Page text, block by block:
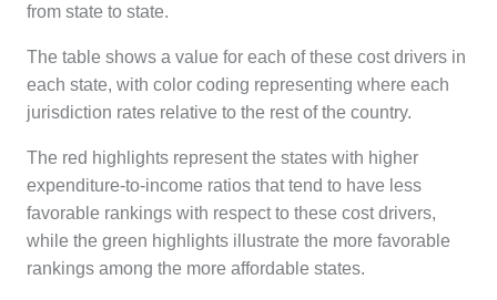
from state to state.
The table shows a value for each of these cost drivers in
each state, with color coding representing where each
jurisdiction rates relative to the rest of the country.
The red highlights represent the states with higher
expenditure-to-income ratios that tend to have less
favorable rankings with respect to these cost drivers,
while the green highlights illustrate the more favorable
rankings among the more affordable states.